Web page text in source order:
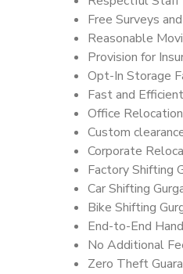
Free Surveys
Reasonable
Provision for
Opt-In Storage
Fast and
Office
Custom
Corporate
Factory Shifting
Car Shifting
Bike Shifting
End-to-End
No Additional
Zero Theft